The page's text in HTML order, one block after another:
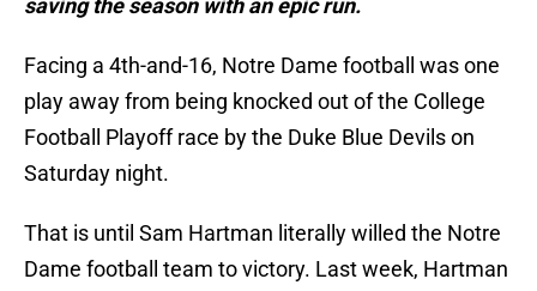
saving the season with an epic run.
Facing a 4th-and-16, Notre Dame football was one
play away from being knocked out of the College
Football Playoff race by the Duke Blue Devils on
Saturday night.
That is until Sam Hartman literally willed the Notre
Dame football team to victory. Last week, Hartman